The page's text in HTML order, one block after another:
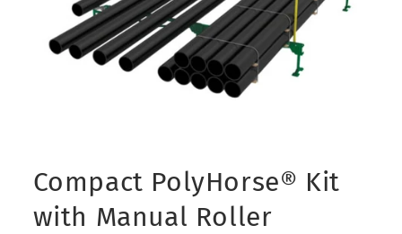
in
modal
Compact PolyHorse® Kit
with Manual Roller